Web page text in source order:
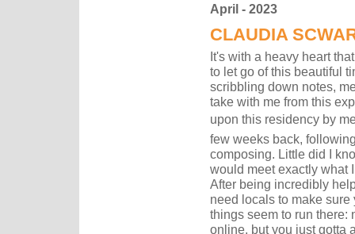
April - 2023
CLAUDIA
It's with a heavy heart
to let go of this beautiful
scribbling down notes,
take with me from this
upon this residency by
few weeks back,
composing. Little did I
would meet exactly what
After being incredibly
need locals to make sure
things seem to run there:
online, but you just gotta